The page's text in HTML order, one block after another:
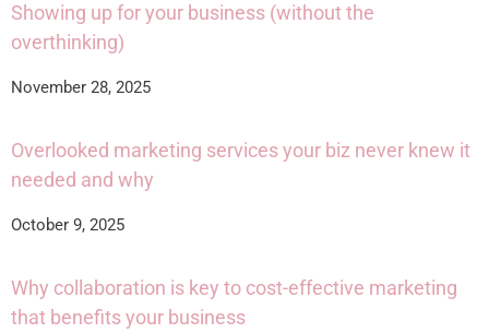
Showing up for your business (without the
overthinking)
November 28, 2025
Overlooked marketing services your biz never knew it
needed and why
October 9, 2025
Why collaboration is key to cost-effective marketing
that benefits your business